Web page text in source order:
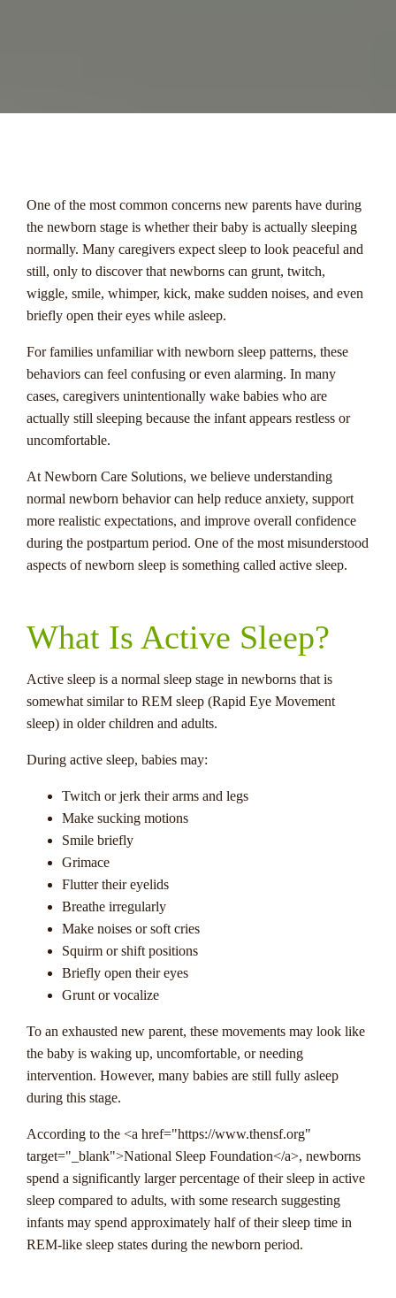
One of the most common concerns new parents have during
the newborn stage is whether their baby is actually sleeping
normally. Many caregivers expect sleep to look peaceful and
still, only to discover that newborns can grunt, twitch,
wiggle, smile, whimper, kick, make sudden noises, and even
briefly open their eyes while asleep.
For families unfamiliar with newborn sleep patterns, these
behaviors can feel confusing or even alarming. In many
cases, caregivers unintentionally wake babies who are
actually still sleeping because the infant appears restless or
uncomfortable.
At Newborn Care Solutions, we believe understanding
normal newborn behavior can help reduce anxiety, support
more realistic expectations, and improve overall confidence
during the postpartum period. One of the most misunderstood
aspects of newborn sleep is something called active sleep.
What Is Active Sleep?
Active sleep is a normal sleep stage in newborns that is
somewhat similar to REM sleep (Rapid Eye Movement
sleep) in older children and adults.
During active sleep, babies may:
Twitch or jerk their arms and legs
Make sucking motions
Smile briefly
Grimace
Flutter their eyelids
Breathe irregularly
Make noises or soft cries
Squirm or shift positions
Briefly open their eyes
Grunt or vocalize
To an exhausted new parent, these movements may look like
the baby is waking up, uncomfortable, or needing
intervention. However, many babies are still fully asleep
during this stage.
According to the <a href="https://www.thensf.org"
target="_blank">National Sleep Foundation</a>, newborns
spend a significantly larger percentage of their sleep in active
sleep compared to adults, with some research suggesting
infants may spend approximately half of their sleep time in
REM-like sleep states during the newborn period.